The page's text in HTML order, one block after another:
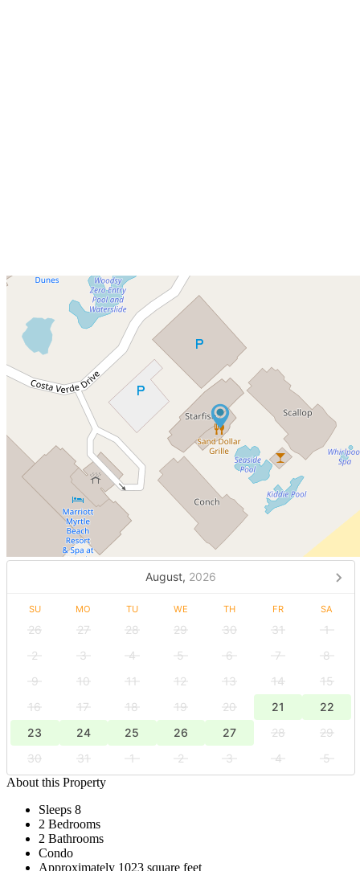
August, 2026
SU MO TU WE TH FR SA
26 27 28 29 30 31
1
2
3 4 5 6 7
8
9
10 11 12 13 14
15
16
17 18 19 20 21
22
23
24 25 26 27 28
29
30
31 1 2 3 4
5
About this Property
Sleeps 8
2 Bedrooms
2 Bathrooms
Condo
Approximately 1023 square feet